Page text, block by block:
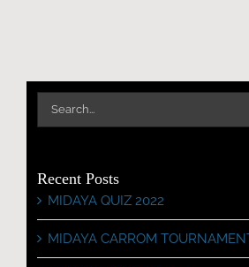
Recent Posts
MIDAYA QUIZ 2022
MIDAYA CARROM